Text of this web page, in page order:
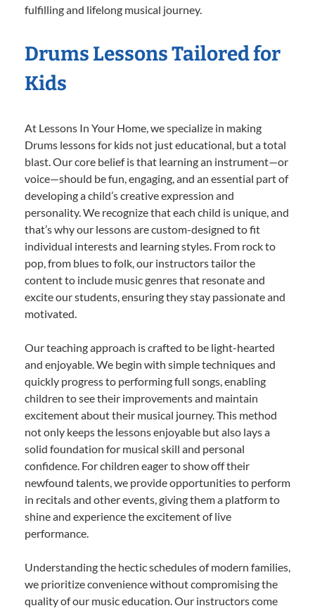
fulfilling and lifelong musical journey.
Drums Lessons Tailored for
Kids
At Lessons In Your Home, we specialize in making
Drums lessons for kids not just educational, but a total
blast. Our core belief is that learning an instrument—or
voice—should be fun, engaging, and an essential part of
developing a child’s creative expression and
personality. We recognize that each child is unique, and
that’s why our lessons are custom-designed to fit
individual interests and learning styles. From rock to
pop, from blues to folk, our instructors tailor the
content to include music genres that resonate and
excite our students, ensuring they stay passionate and
motivated.
Our teaching approach is crafted to be light-hearted
and enjoyable. We begin with simple techniques and
quickly progress to performing full songs, enabling
children to see their improvements and maintain
excitement about their musical journey. This method
not only keeps the lessons enjoyable but also lays a
solid foundation for musical skill and personal
confidence. For children eager to show off their
newfound talents, we provide opportunities to perform
in recitals and other events, giving them a platform to
shine and experience the excitement of live
performance.
Understanding the hectic schedules of modern families,
we prioritize convenience without compromising the
quality of our music education. Our instructors come